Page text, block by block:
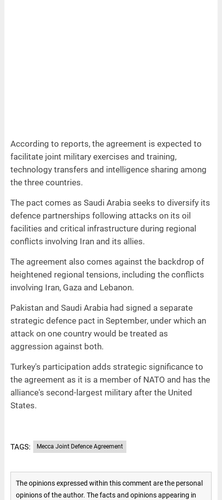
According to reports, the agreement is expected to
facilitate joint military exercises and training,
technology transfers and intelligence sharing among
the three countries.
The pact comes as Saudi Arabia seeks to diversify its
defence partnerships following attacks on its oil
facilities and critical infrastructure during regional
conflicts involving Iran and its allies.
The agreement also comes against the backdrop of
heightened regional tensions, including the conflicts
involving Iran, Gaza and Lebanon.
Pakistan and Saudi Arabia had signed a separate
strategic defence pact in September, under which an
attack on one country would be treated as
aggression against both.
Turkey's participation adds strategic significance to
the agreement as it is a member of NATO and has the
alliance's second-largest military after the United
States.
TAGS: Mecca Joint Defence Agreement
The opinions expressed within this comment are the personal
opinions of the author. The facts and opinions appearing in